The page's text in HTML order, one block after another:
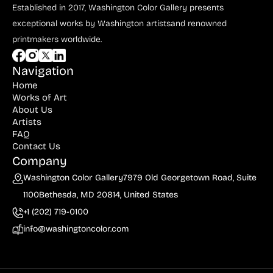
Bauer (1)
Bayefsky (4)
Beardslee Chandelier Co. (1)
Becker (1)
Beerman (4)
Behrens (2)
Bendiner (3)
Bendov (12)
Bergman (1)
Berkowitz (3)
Biddle, George (5)
Bierut (2)
Established in 2017, Washington Color Gallery presents
exceptional works by Washington artistsand renowned
printmakers worldwide.
Navigation
Home
Works of Art
About Us
Artists
FAQ
Contact Us
Company
Washington Color Gallery7979 Old Georgetown Road, Suite
1100Bethesda, MD 20814, United States
+1 (202) 719-0100
info@washingtoncolor.com